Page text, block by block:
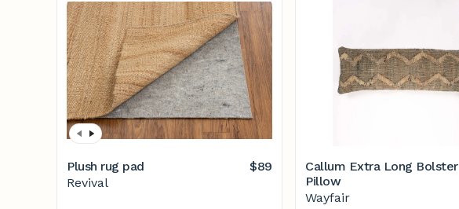
Plush rug pad
$89
Revival
Callum Extra Long Bolster
Pillow
Wayfair